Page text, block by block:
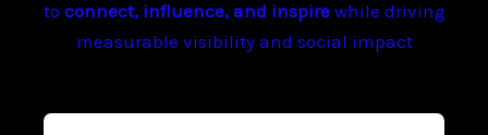
to connect, influence, and inspirewhile driving
measurable visibility and social impact